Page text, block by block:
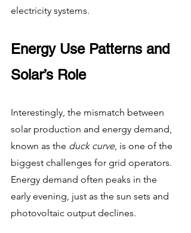
electricity systems.
Energy Use Patterns and
Solar’s Role
Interestingly, the mismatch between
solar production and energy demand,
known as the duck curve, is one of the
biggest challenges for grid operators.
Energy demand often peaks in the
early evening, just as the sun sets and
photovoltaic output declines.